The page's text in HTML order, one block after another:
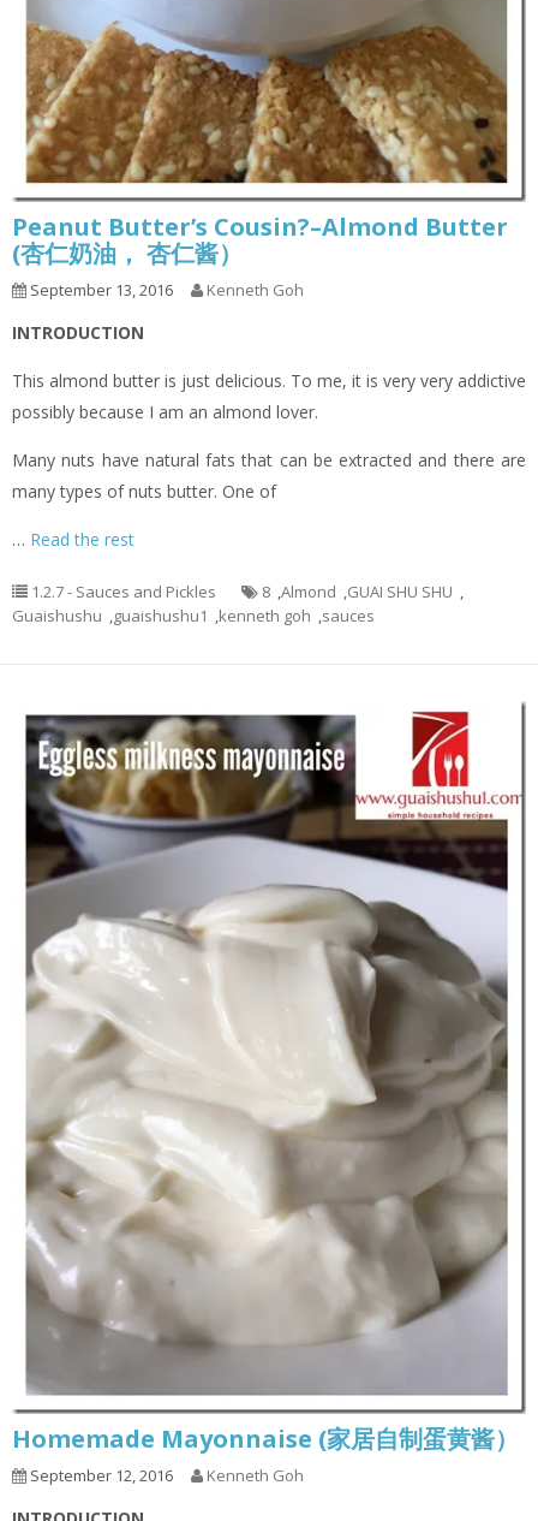
Peanut Butter’s Cousin?–Almond Butter
(杏仁奶油， 杏仁酱）
September 13, 2016 Kenneth Goh
INTRODUCTION
This almond butter is just delicious. To me, it is very very addictive
possibly because I am an almond lover.
Many nuts have natural fats that can be extracted and there are
many types of nuts butter. One of
… Read the rest
1.2.7 - Sauces and Pickles 8 ,Almond ,GUAI SHU SHU ,
Guaishushu ,guaishushu1 ,kenneth goh ,sauces
Homemade Mayonnaise (家居自制蛋黄酱）
September 12, 2016 Kenneth Goh